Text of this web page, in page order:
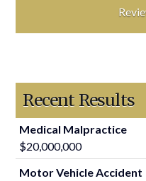
Recent Results
Medical Malpractice
$20,000,000
Motor Vehicle Accident